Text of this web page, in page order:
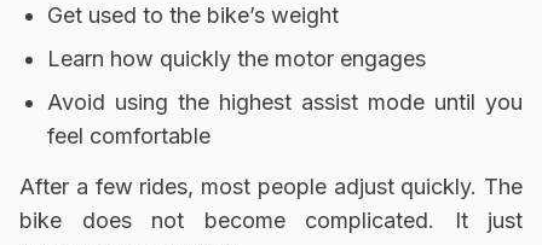
Get used to the bike’s weight
Learn how quickly the motor engages
Avoid using the highest assist mode until you
feel comfortable
After a few rides, most people adjust quickly. The
bike does not become complicated. It just